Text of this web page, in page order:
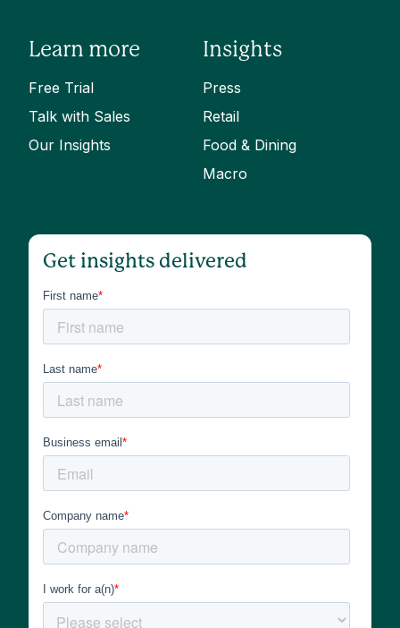
Learn more
Free Trial
Talk with Sales
Our Insights
Insights
Press
Retail
Food & Dining
Macro
Get insights delivered